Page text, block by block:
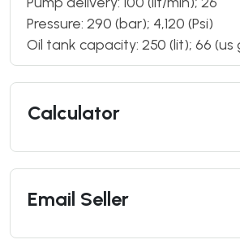
Pressure: 290 (bar); 4,120 (Psi)
Oil tank capacity: 250 (lit); 66 (us
Calculator
Email Seller